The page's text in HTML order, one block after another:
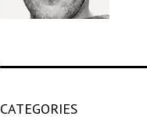
СATEGORIES